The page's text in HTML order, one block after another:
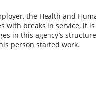
the Health and
with breaks in service, it
in this agency’s
person started work.